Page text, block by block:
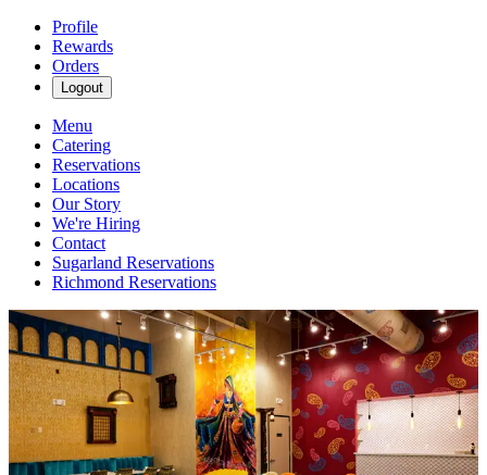
Profile
Rewards
Orders
Logout
Menu
Catering
Reservations
Locations
Our Story
We're Hiring
Contact
Sugarland Reservations
Richmond Reservations